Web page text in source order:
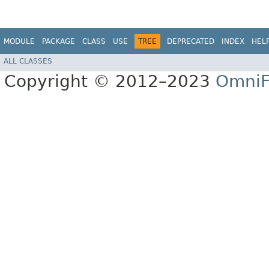
MODULE PACKAGE CLASS USE TREE DEPRECATED INDEX
ALL CLASSES
Copyright © 2012–2023